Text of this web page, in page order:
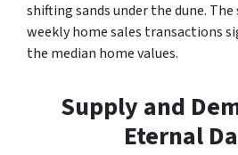
shifting sands under the dune.
weekly home sales transactions
the median home values.
Supply and
Eternal